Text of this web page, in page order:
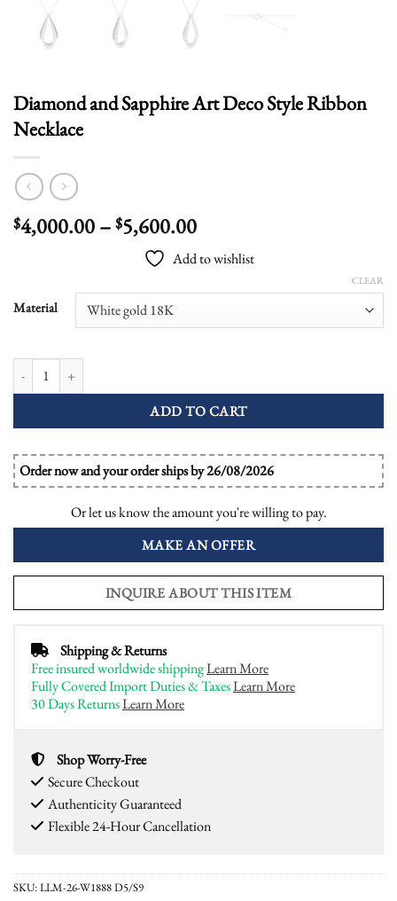
Diamond and Sapphire Art Deco Style Ribbon
Necklace
$4,000.00– $5,600.00Price
range:
$4,000.00
through
Add to wishlist
Material
CLEAR
ADD TO CART
Order now and your order ships by 26/08/2026
Or let us know the amount you're willing to pay.
MAKE AN OFFER
INQUIRE ABOUT THIS ITEM
Shipping & Returns
Free insured worldwide shippingLearn More
Fully Covered Import Duties & TaxesLearn More
30 Days ReturnsLearn More
Shop Worry-Free
Secure Checkout
Authenticity Guaranteed
Flexible 24-Hour Cancellation
SKU:LLM-26-W1888 D5/S9